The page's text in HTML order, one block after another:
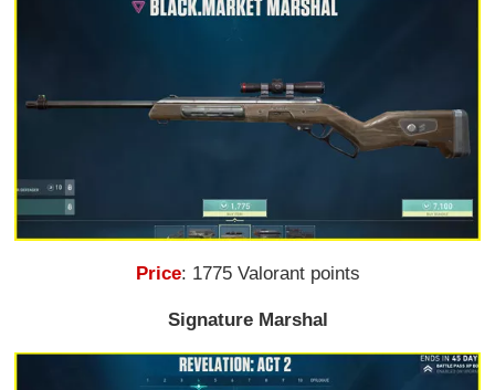
Price: 1775 Valorant points
Signature Marshal